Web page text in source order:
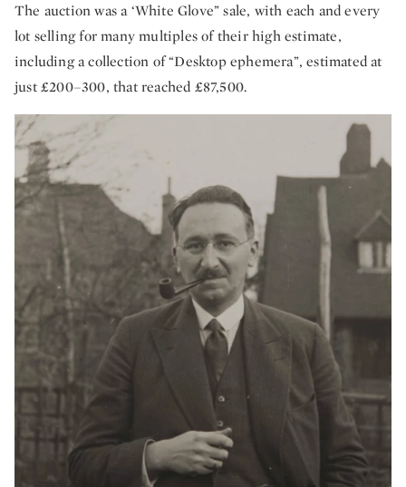
The auction was a ‘White Glove” sale, with each and every
lot selling for many multiples of their high estimate,
including a collection of “Desktop ephemera”, estimated at
just £200–300, that reached £87,500.